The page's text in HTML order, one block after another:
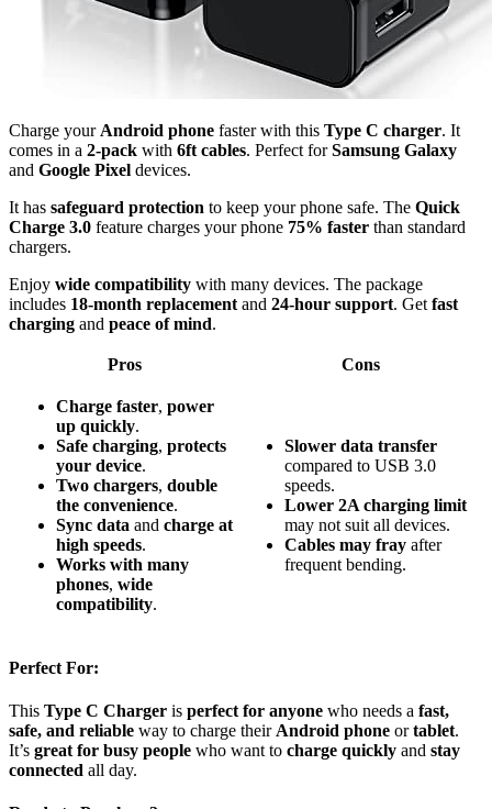
Charge your Android phone faster with this Type C charger. It
comes in a 2-pack with 6ft cables. Perfect forSamsung Galaxy
and Google Pixel devices.
It has safeguard protection to keep your phone safe. The Quick
Charge 3.0 feature charges your phone 75% faster than standard
chargers.
Enjoy wide compatibility with many devices. The package
includes 18-month replacement and 24-hour support. Get fast
charging and peace of mind.
Pros Cons
Charge faster, power
up quickly.
Safe charging, protects
your device.
Two chargers, double
the convenience.
Sync data and charge at
high speeds.
Works with many
phones, wide
compatibility.
Slower data transfer
compared to USB 3.0
speeds.
Lower 2A charging limit
may not suit all devices.
Cables may fray after
frequent bending.
Perfect For:
This Type C Charger is perfect for anyone who needs a fast,
safe, and reliable way to charge their Android phone ortablet.
It’s great for busy people who want to charge quickly and stay
connected all day.